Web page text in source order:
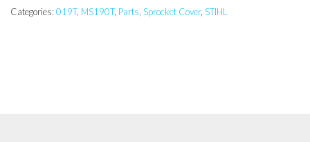
Categories: 019T, MS190T, Parts, Sprocket Cover, STIHL